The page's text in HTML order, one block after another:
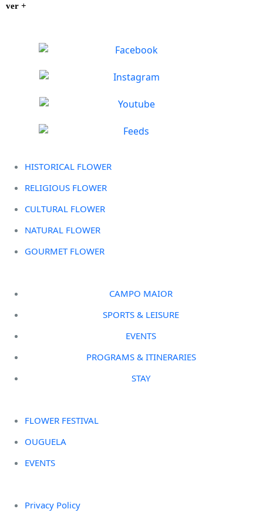
ver +
HISTORICAL FLOWER
RELIGIOUS FLOWER
CULTURAL FLOWER
NATURAL FLOWER
GOURMET FLOWER
CAMPO MAIOR
SPORTS & LEISURE
EVENTS
PROGRAMS & ITINERARIES
STAY
FLOWER FESTIVAL
OUGUELA
EVENTS
Privacy Policy